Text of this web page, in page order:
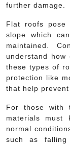
further damage.
Flat roofs pose
slope which
maintained.
understand
these types of
protection like
that help prevent
For those with
materials must
normal
such as falling